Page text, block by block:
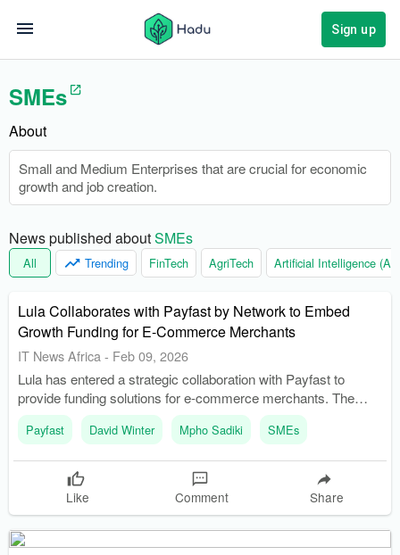
Sign up
SMEs
About
Small and Medium Enterprises that are crucial for economic
growth and job creation.
News published about SMEs
All Trending FinTech AgriTech Artificial Intelligence (AI)
Lula Collaborates with Payfast by Network to Embed
Growth Funding for E-Commerce Merchants
IT News Africa - Feb 09, 2026
Lula has entered a strategic collaboration with Payfast to
provide funding solutions for e-commerce merchants. The
partnership allows Payfast merchants to access fast and
flexible funding directly within their payment environment.
Payfast David Winter Mpho Sadiki SMEs
Like Comment Share